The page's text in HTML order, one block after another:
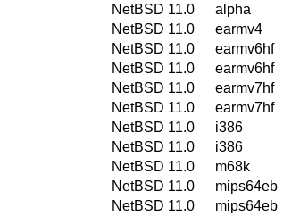
NetBSD 11.0
alpha
NetBSD 11.0
earmv4
NetBSD 11.0
earmv6hf
NetBSD 11.0
earmv6hf
NetBSD 11.0
earmv7hf
NetBSD 11.0
earmv7hf
NetBSD 11.0
i386
NetBSD 11.0
i386
NetBSD 11.0
m68k
NetBSD 11.0
mips64eb
NetBSD 11.0
mips64eb